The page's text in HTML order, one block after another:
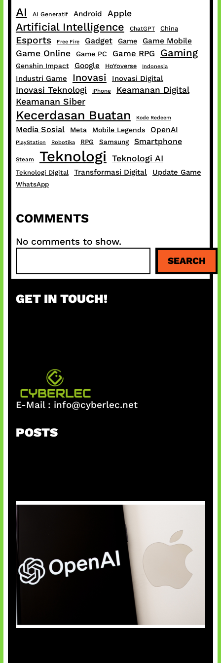
AI AI Generatif Android Apple
Artificial Intelligence ChatGPT China
Esports Free Fire Gadget Game Game Mobile
Game Online Game PC Game RPG Gaming
Genshin Impact Google HoYoverse Indonesia
Industri Game Inovasi Inovasi Digital
Inovasi Teknologi iPhone Keamanan Digital
Keamanan Siber
Kecerdasan Buatan Kode Redeem
Media Sosial Meta Mobile Legends OpenAI
PlayStation Robotika RPG Samsung Smartphone
Steam Teknologi Teknologi AI
Teknologi Digital Transformasi Digital Update Game
WhatsApp
COMMENTS
No comments to show.
a
c
SEARCH
GET IN TOUCH!
E-Mail : info@cyberlec.net
POSTS